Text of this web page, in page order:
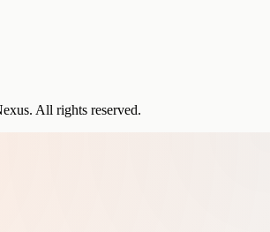
. All rights reserved.